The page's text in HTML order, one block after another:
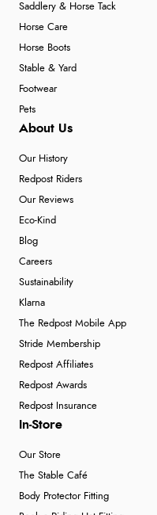
Saddlery & Horse Tack
Horse Care
Horse Boots
Stable & Yard
Footwear
Pets
About Us
Our History
Redpost Riders
Our Reviews
Eco-Kind
Blog
Careers
Sustainability
Klarna
The Redpost Mobile App
Stride Membership
Redpost Affiliates
Redpost Awards
Redpost Insurance
In-Store
Our Store
The Stable Café
Body Protector Fitting